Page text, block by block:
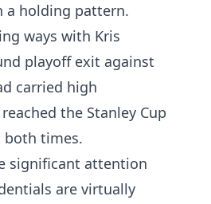
a holding pattern.
ways with Kris
playoff exit against
carried high
the Stanley Cup
both times.
significant attention
are virtually